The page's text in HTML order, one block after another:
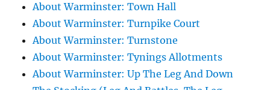
About Warminster: Town Hall
About Warminster: Turnpike Court
About Warminster: Turnstone
About Warminster: Tynings Allotments
About Warminster: Up The Leg And Down